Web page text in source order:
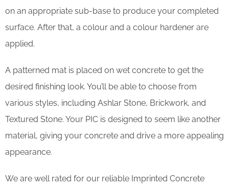
on an appropriate sub-base to produce your completed
surface. After that, a colour and a colour hardener are
applied.
A patterned mat is placed on wet concrete to get the
desired finishing look. You’ll be able to choose from
various styles, including Ashlar Stone, Brickwork, and
Textured Stone. Your PIC is designed to seem like another
material, giving your concrete and drive a more appealing
appearance.
We are well rated for our reliable Imprinted Concrete